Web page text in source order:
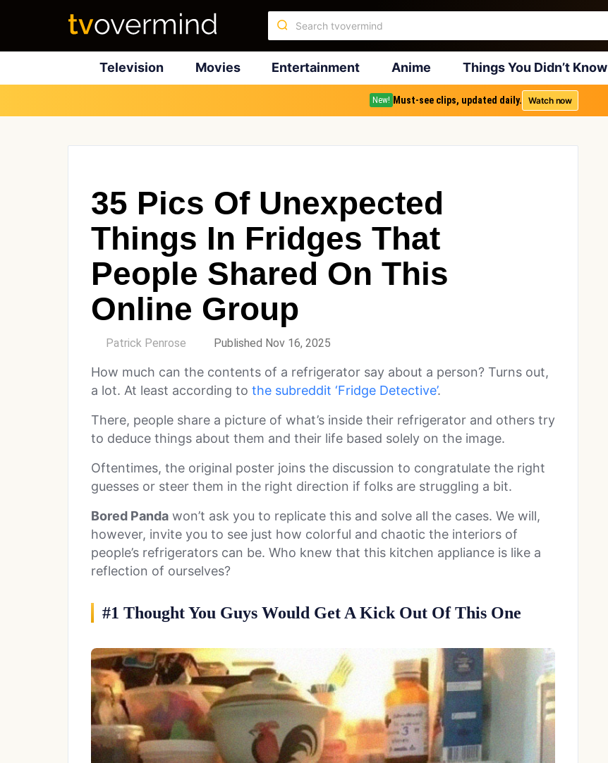
Television Movies Entertainment Anime Things You Didn’t Know
New! Must-see clips, updated daily. Watch now
35 Pics Of Unexpected
Things In Fridges That
People Shared On This
Online Group
Patrick Penrose Published Nov 16, 2025
How much can the contents of a refrigerator say about a person? Turns out,
a lot. At least according to the subreddit ‘Fridge Detective’.
There, people share a picture of what’s inside their refrigerator and others try
to deduce things about them and their life based solely on the image.
Oftentimes, the original poster joins the discussion to congratulate the right
guesses or steer them in the right direction if folks are struggling a bit.
Bored Panda won’t ask you to replicate this and solve all the cases. We will,
however, invite you to see just how colorful and chaotic the interiors of
people’s refrigerators can be. Who knew that this kitchen appliance is like a
reflection of ourselves?
#1 Thought You Guys Would Get A Kick Out Of This One